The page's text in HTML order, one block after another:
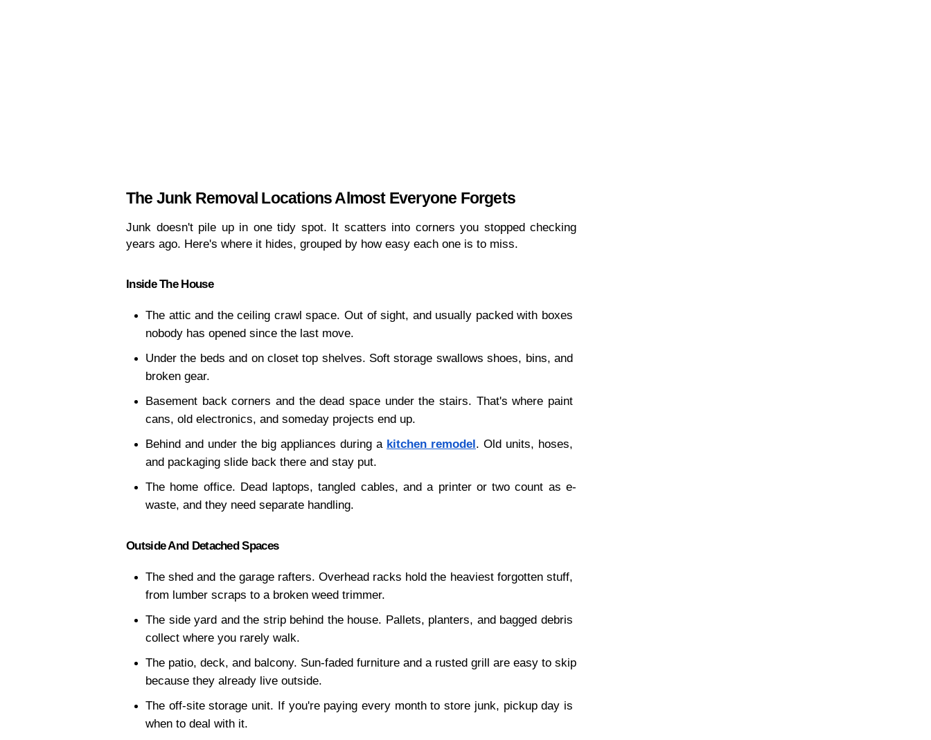
The Junk Removal Locations Almost Everyone Forgets
Junk doesn't pile up in one tidy spot. It scatters into corners you stopped checking
years ago. Here's where it hides, grouped by how easy each one is to miss.
Inside The House
The attic and the ceiling crawl space. Out of sight, and usually packed with boxes
nobody has opened since the last move.
Under the beds and on closet top shelves. Soft storage swallows shoes, bins, and
broken gear.
Basement back corners and the dead space under the stairs. That's where paint
cans, old electronics, and someday projects end up.
Behind and under the big appliances during a kitchen remodel. Old units, hoses,
and packaging slide back there and stay put.
The home office. Dead laptops, tangled cables, and a printer or two count as e-
waste, and they need separate handling.
Outside And Detached Spaces
The shed and the garage rafters. Overhead racks hold the heaviest forgotten stuff,
from lumber scraps to a broken weed trimmer.
The side yard and the strip behind the house. Pallets, planters, and bagged debris
collect where you rarely walk.
The patio, deck, and balcony. Sun-faded furniture and a rusted grill are easy to skip
because they already live outside.
The off-site storage unit. If you're paying every month to store junk, pickup day is
when to deal with it.